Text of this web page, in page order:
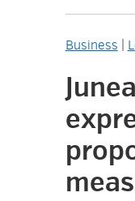
Business